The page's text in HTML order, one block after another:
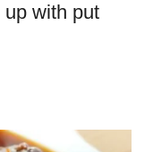
up with put